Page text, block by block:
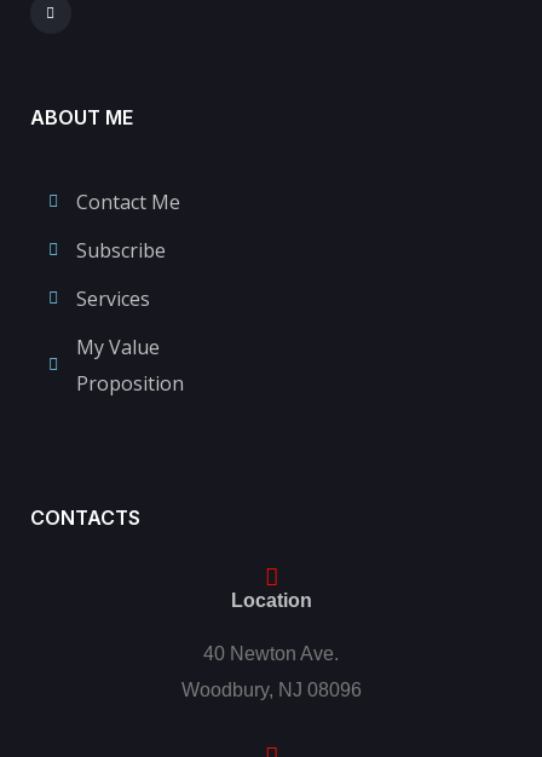
ABOUT ME
Contact Me
Subscribe
Services
My Value
Proposition
CONTACTS
Location
40 Newton Ave.
Woodbury, NJ 08096